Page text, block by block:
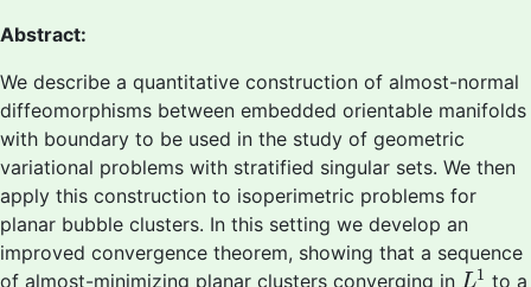
Abstract:
We describe a quantitative construction of almost-normal
diffeomorphisms between embedded orientable manifolds
with boundary to be used in the study of geometric
variational problems with stratified singular sets. We then
apply this construction to isoperimetric problems for
planar bubble clusters. In this setting we develop an
improved convergence theorem, showing that a sequence
of almost-minimizing planar clusters converging in L1
L1 to a